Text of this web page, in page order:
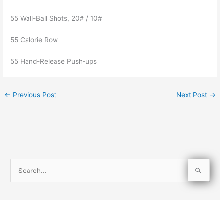
55 Wall-Ball Shots, 20# / 10#
55 Calorie Row
55 Hand-Release Push-ups
← Previous Post Next Post →